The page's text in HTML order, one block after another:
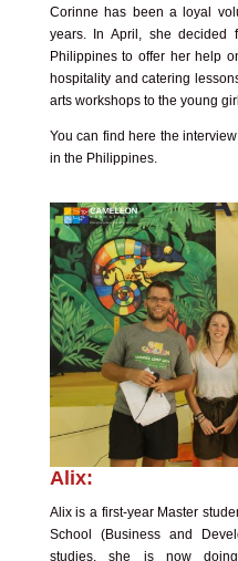
Corinne has been a loyal
years. In April, she
Philippines to offer her help
hospitality and catering
arts workshops to the young
You can find here the
in the Philippines.
Alix:
Alix is a first-year Master
School (Business and
studies, she is now